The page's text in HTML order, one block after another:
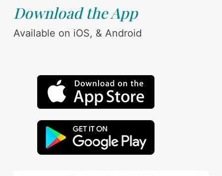
Download the App
Available on iOS, & Android